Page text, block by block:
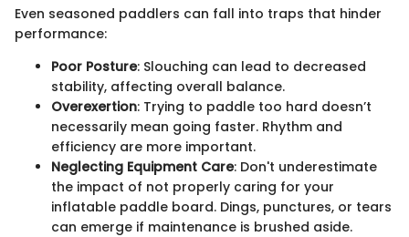
Even seasoned paddlers can fall into traps that hinder
performance:
Poor Posture: Slouching can lead to decreased
stability, affecting overall balance.
Overexertion: Trying to paddle too hard doesn’t
necessarily mean going faster. Rhythm and
efficiency are more important.
Neglecting Equipment Care: Don't underestimate
the impact of not properly caring for your
inflatable paddle board. Dings, punctures, or tears
can emerge if maintenance is brushed aside.